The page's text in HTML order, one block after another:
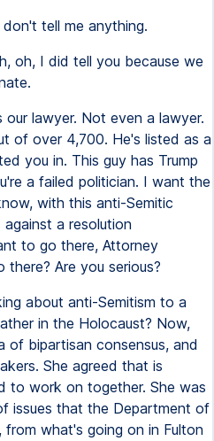
don't tell me anything.
oh, I did tell you because we
our lawyer. Not even a lawyer.
of over 4,700. He's listed as a
you in. This guy has Trump
a failed politician. I want the
with this anti-Semitic
a resolution
to go there, Attorney
Are you serious?
about anti-Semitism to a
in the Holocaust? Now,
of bipartisan consensus, and
She agreed that is
to work on together. She was
issues that the Department of
from what's going on in Fulton